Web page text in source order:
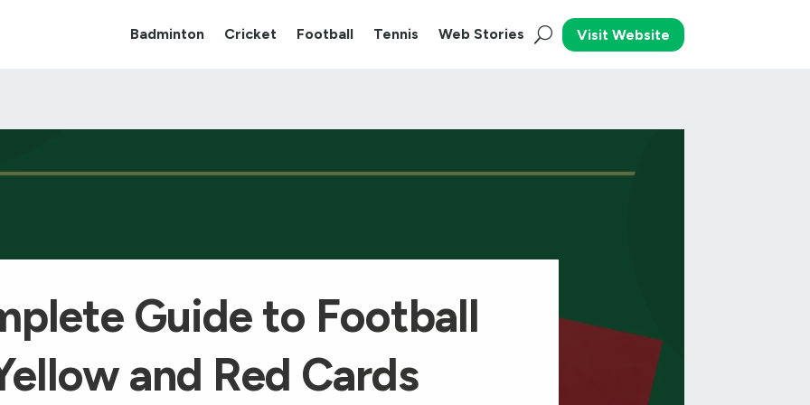
Badminton Cricket Football Tennis Web Stories Visit Website
Guide to Football
and Red Cards